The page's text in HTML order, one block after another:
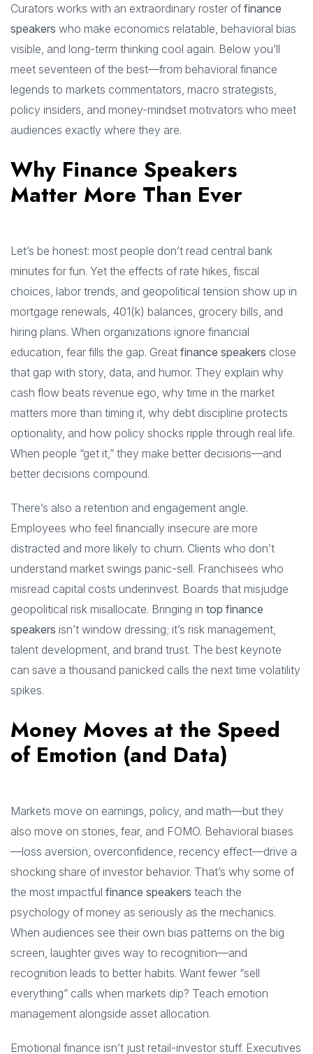
Curators works with an extraordinary roster of finance
speakers who make economics relatable, behavioral bias
visible, and long-term thinking cool again. Below you’ll
meet seventeen of the best—from behavioral finance
legends to markets commentators, macro strategists,
policy insiders, and money-mindset motivators who meet
audiences exactly where they are.
Why Finance Speakers
Matter More Than Ever
Let’s be honest: most people don’t read central bank
minutes for fun. Yet the effects of rate hikes, fiscal
choices, labor trends, and geopolitical tension show up in
mortgage renewals, 401(k) balances, grocery bills, and
hiring plans. When organizations ignore financial
education, fear fills the gap. Great finance speakers close
that gap with story, data, and humor. They explain why
cash flow beats revenue ego, why time in the market
matters more than timing it, why debt discipline protects
optionality, and how policy shocks ripple through real life.
When people “get it,” they make better decisions—and
better decisions compound.
There’s also a retention and engagement angle.
Employees who feel financially insecure are more
distracted and more likely to churn. Clients who don’t
understand market swings panic-sell. Franchisees who
misread capital costs underinvest. Boards that misjudge
geopolitical risk misallocate. Bringing in top finance
speakers isn’t window dressing; it’s risk management,
talent development, and brand trust. The best keynote
can save a thousand panicked calls the next time volatility
spikes.
Money Moves at the Speed
of Emotion (and Data)
Markets move on earnings, policy, and math—but they
also move on stories, fear, and FOMO. Behavioral biases
—loss aversion, overconfidence, recency effect—drive a
shocking share of investor behavior. That’s why some of
the most impactful finance speakers teach the
psychology of money as seriously as the mechanics.
When audiences see their own bias patterns on the big
screen, laughter gives way to recognition—and
recognition leads to better habits. Want fewer “sell
everything” calls when markets dip? Teach emotion
management alongside asset allocation.
Emotional finance isn’t just retail-investor stuff. Executives